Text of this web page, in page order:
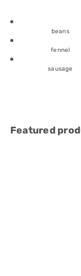
beans
fennel
sausage
Featured